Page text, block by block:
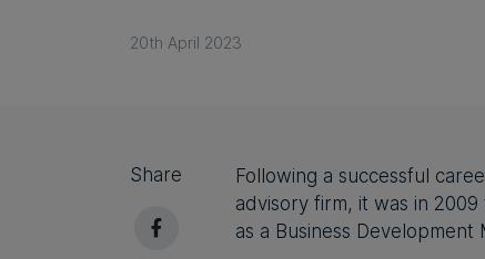
20th April 2023
Share
Following a successful
advisory firm, it was in 2009
as a Business Development